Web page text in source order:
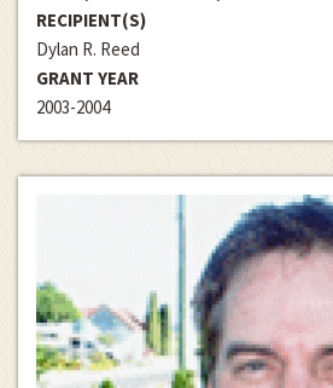
RECIPIENT(S)
Dylan R. Reed
GRANT YEAR
2003-2004